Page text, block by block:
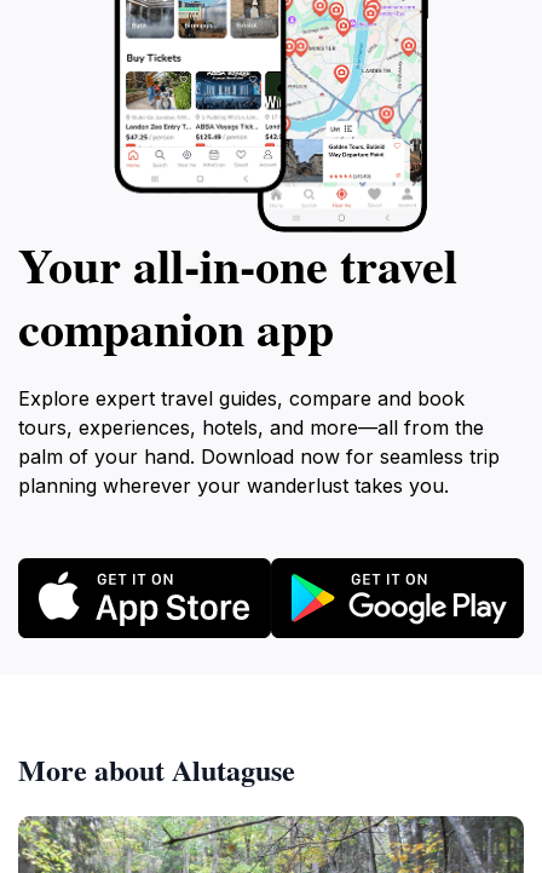
Your all‑in‑one travel
companion app
Explore expert travel guides, compare and book
tours, experiences, hotels, and more—all from the
palm of your hand. Download now for seamless trip
planning wherever your wanderlust takes you.
More about Alutaguse